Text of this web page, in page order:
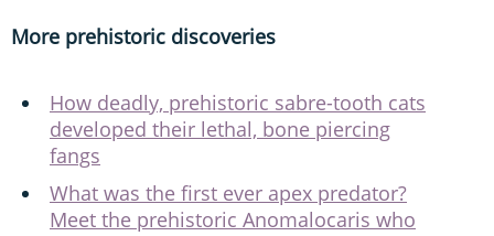
More prehistoric discoveries
How deadly, prehistoric sabre-tooth cats
developed their lethal, bone piercing
fangs
What was the first ever apex predator?
Meet the prehistoric Anomalocaris who